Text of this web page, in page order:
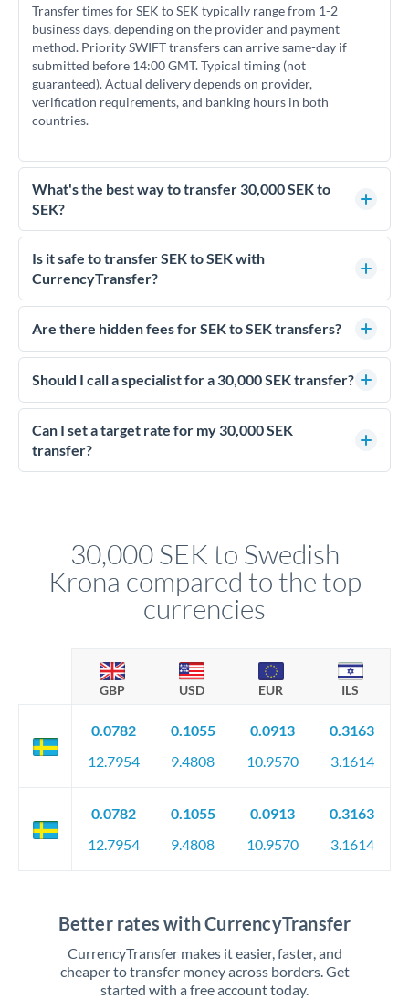
Transfer times for SEK to SEK typically range from 1-2
business days, depending on the provider and payment
method. Priority SWIFT transfers can arrive same-day if
submitted before 14:00 GMT. Typical timing (not
guaranteed). Actual delivery depends on provider,
verification requirements, and banking hours in both
countries.
What's the best way to transfer 30,000 SEK to
SEK?
For transfers of 30,000 SEK, comparing exchange rates is
essential as rate differences can significantly impact how
much SEK you receive. CurrencyTransfer connects you with
competitive rates, often better than high-street banks.
Is it safe to transfer SEK to SEK with
CurrencyTransfer?
Yes. CurrencyTransfer coordinates transfers through FCA-
regulated payment partners. Your funds are held in
We've facilitated over £5 billion in transfers since 2014, with
dedicated relationship managers for high-value transfers.
Are there hidden fees for SEK to SEK transfers?
No hidden fees. You'll see all fees and the exact exchange rate
upfront before you confirm your transfer. Once you book,
Should I call a specialist for a 30,000 SEK transfer?
Yes - at this level, calling a dealing desk typically secures
better rates than online transfers. Specialists can access 0.2-
0.4% improvements on the exchange rate, which on 30,000
Can I set a target rate for my 30,000 SEK
transfer?
favourable movements.
30,000 SEK to Swedish
Krona compared to the top
currencies
GBP USD EUR ILS
0.0782
12.7954
0.1055
9.4808
0.0913
10.9570
0.3163
3.1614
0.0782
12.7954
0.1055
9.4808
0.0913
10.9570
0.3163
3.1614
Better rates with CurrencyTransfer
CurrencyTransfer makes it easier, faster, and
cheaper to transfer money across borders. Get
started with a free account today.